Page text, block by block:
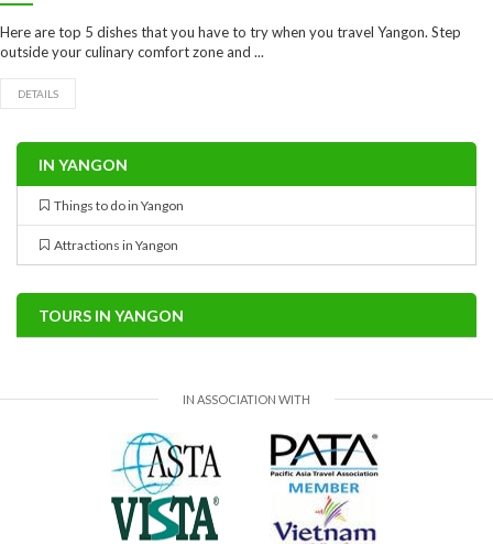
Here are top 5 dishes that you have to try when you travel Yangon. Step
outside your culinary comfort zone and ...
DETAILS
IN YANGON
Things to do in Yangon
Attractions in Yangon
TOURS IN YANGON
IN ASSOCIATION WITH